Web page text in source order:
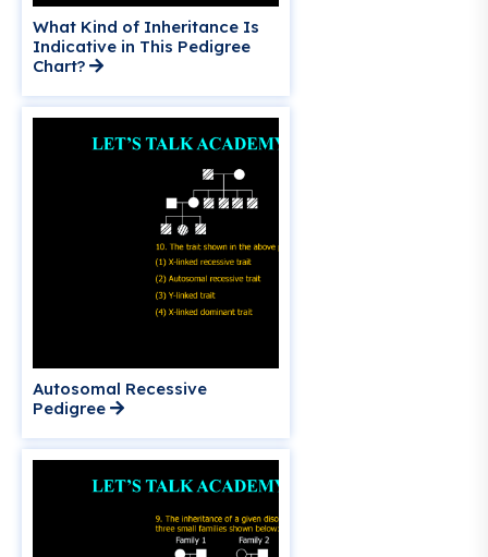
What Kind of Inheritance Is
Indicative in This Pedigree
Chart?
Autosomal Recessive
Pedigree